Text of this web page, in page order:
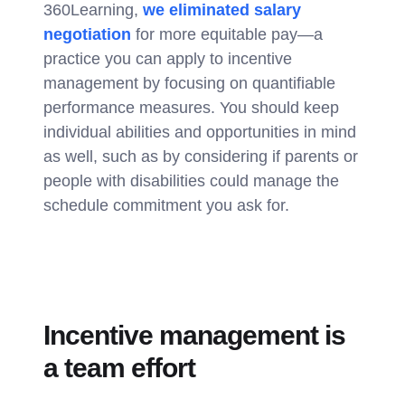
360Learning, we eliminated salary
negotiation for more equitable pay—a
practice you can apply to incentive
management by focusing on quantifiable
performance measures. You should keep
individual abilities and opportunities in mind
as well, such as by considering if parents or
people with disabilities could manage the
schedule commitment you ask for.
Incentive management is
a team effort